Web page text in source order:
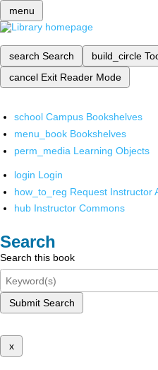
menu
search Search build_circle
cancel Exit Reader Mode
school Campus Bookshelves
menu_book Bookshelves
perm_media Learning Objects
login Login
how_to_reg Request Instructor
hub Instructor Commons
Search
Search this book
Submit Search
x